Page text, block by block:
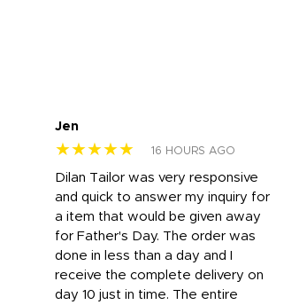
Jen
★★★★★ 16 HOURS AGO
Dilan Tailor was very responsive
and quick to answer my inquiry for
a item that would be given away
for Father's Day. The order was
done in less than a day and I
receive the complete delivery on
day 10 just in time. The entire